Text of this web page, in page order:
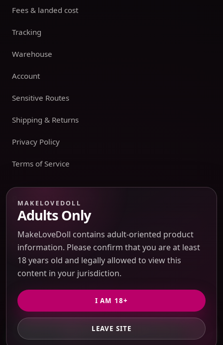
GET PRIVATE QUOTE
Fees & landed cost
Tracking
Warehouse
Account
Sensitive Routes
Shipping & Returns
Privacy Policy
Terms of Service
Payment boundary
Payment methods appear only on an issued JTLGO invoice
after product, route, amount, merchant descriptor, and
refund boundaries have been confirmed. No payment
method is promised at the catalog or quote-preview stage.
© 2026 MakeLoveDoll. All Rights Reserved.
MAKELOVEDOLL
Adults Only
MakeLoveDoll contains adult-oriented product
information. Please confirm that you are at least
18 years old and legally allowed to view this
content in your jurisdiction.
I AM 18+
LEAVE SITE